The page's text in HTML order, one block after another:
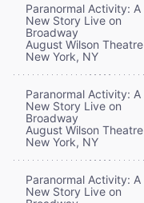
Paranormal Activity: A
New Story Live on
Broadway
August Wilson Theatre
New York, NY
Paranormal Activity: A
New Story Live on
Broadway
August Wilson Theatre
New York, NY
Paranormal Activity: A
New Story Live on